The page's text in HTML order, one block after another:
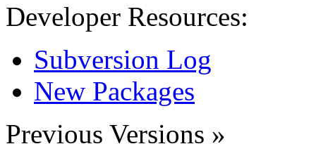
Developer Resources:
Subversion Log
New Packages
Previous Versions »